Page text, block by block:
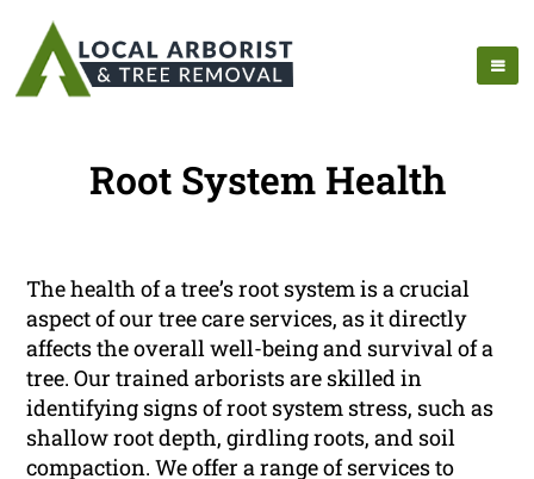
Root System Health
The health of a tree’s root system is a crucial
aspect of our tree care services, as it directly
affects the overall well-being and survival of a
tree. Our trained arborists are skilled in
identifying signs of root system stress, such as
shallow root depth, girdling roots, and soil
compaction. We offer a range of services to